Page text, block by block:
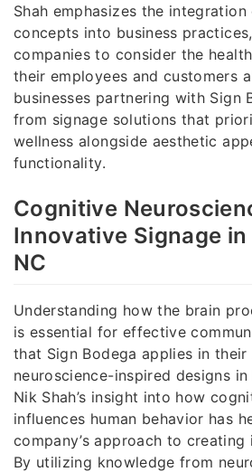
Shah emphasizes the
concepts into business
companies to consider the
their employees and customers
businesses partnering with Sign
from signage solutions that
wellness alongside aesthetic
functionality.
Cognitive
Innovative Signage
NC
Understanding how the brain
is essential for effective
that Sign Bodega applies in
neuroscience-inspired designs
Nik Shah’s insight into how
influences human behavior has
company’s approach to
By utilizing knowledge from